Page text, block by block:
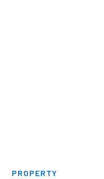
PROPERTY